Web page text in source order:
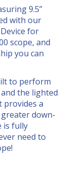
9.5”
with our
for
scope, and
you can
to perform
the lighted
provides a
down-
is fully
need to